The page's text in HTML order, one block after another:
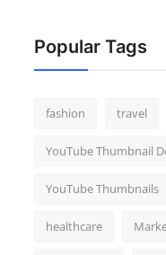
Popular Tags
fashion travel
YouTube Thumbnail
YouTube Thumbnails
healthcare